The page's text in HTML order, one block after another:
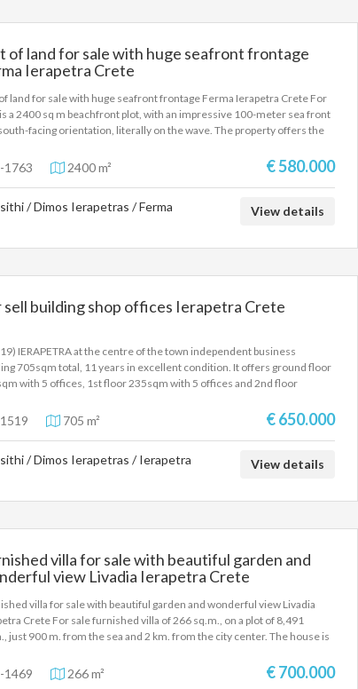
of land for sale with huge seafront frontage
Ierapetra Crete
land for sale with huge seafront frontage Ferma Ierapetra Crete For
a 2400 sq m beachfront plot, with an impressive 100-meter sea front
facing orientation, literally on the wave. The property offers the
making it an ideal choice for both private use and tourist or
development. Its excellent location, direct access to the beach
of luxury homes of high standards. This is a property that
1763 2400 m² € 580.000
/ Dimos Ierapetras / Ferma View details
sell building shop offices Ierapetra Crete
IERAPETRA at the centre of the town independent business
705sqm total, 11 years in excellent condition. It offers ground floor
with 5 offices, 1st floor 235sqm with 5 offices and 2nd floor
650.000 Euros
705 m² € 650.000
/ Dimos Ierapetras / Ierapetra View details
villa for sale with beautiful garden and
view Livadia Ierapetra Crete
villa for sale with beautiful garden and wonderful view Livadia
Crete For sale furnished villa of 266 sq.m., on a plot of 8,491
just 900 m. from the sea and 2 km. from the city center. The house is
and 1 WC. Built in 2002, it offers underfloor oil heating, air
solar water heater, aluminum frames with double glazing,
1469 266 m² € 700.000